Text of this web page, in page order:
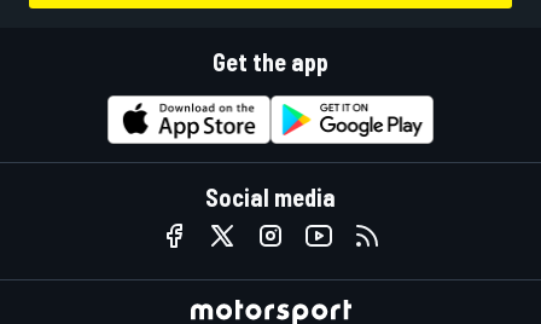
Get the app
Social media